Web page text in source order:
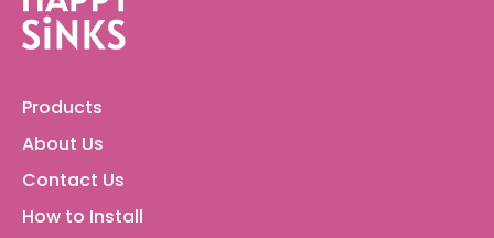
Products
About Us
Contact Us
How to Install